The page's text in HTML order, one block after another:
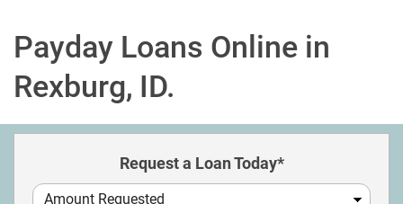
Payday Loans Online in
Rexburg, ID.
Request a Loan Today*